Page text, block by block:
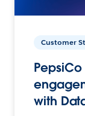
Customer
with